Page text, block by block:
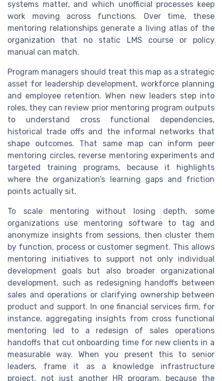
systems matter, and which unofficial processes keep
work moving across functions. Over time, these
mentoring relationships generate a living atlas of the
organization that no static LMS course or policy
manual can match.
Program managers should treat this map as a strategic
asset for leadership development, workforce planning
and employee retention. When new leaders step into
roles, they can review prior mentoring program outputs
to understand cross functional dependencies,
historical trade offs and the informal networks that
shape outcomes. That same map can inform peer
mentoring circles, reverse mentoring experiments and
targeted training programs, because it highlights
where the organization’s learning gaps and friction
points actually sit.
To scale mentoring without losing depth, some
organizations use mentoring software to tag and
anonymize insights from sessions, then cluster them
by function, process or customer segment. This allows
mentoring initiatives to support not only individual
development goals but also broader organizational
development, such as redesigning handoffs between
sales and operations or clarifying ownership between
product and support. In one financial services firm, for
instance, aggregating insights from cross functional
mentoring led to a redesign of sales operations
handoffs that cut onboarding time for new clients in a
measurable way. When you present this to senior
leaders, frame it as a knowledge infrastructure
project, not just another HR program, because the